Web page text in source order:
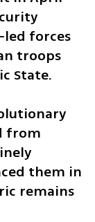
forces
troops
State.
from
them in
remains